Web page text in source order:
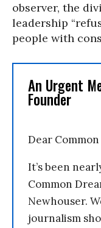
observer, the
leadership
people with
An Urgent
Founder
Dear
It’s been
Common
Newhouser.
journalism